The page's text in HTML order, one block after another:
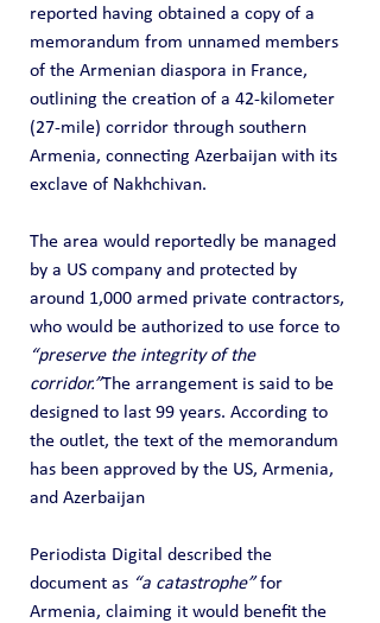
reported having obtained a copy of a
memorandum from unnamed members
of the Armenian diaspora in France,
outlining the creation of a 42-kilometer
(27-mile) corridor through southern
Armenia, connecting Azerbaijan with its
exclave of Nakhchivan.
The area would reportedly be managed
by a US company and protected by
around 1,000 armed private contractors,
who would be authorized to use force to
“preserve the integrity of the
corridor.”The arrangement is said to be
designed to last 99 years. According to
the outlet, the text of the memorandum
has been approved by the US, Armenia,
and Azerbaijan
Periodista Digital described the
document as “a catastrophe” for
Armenia, claiming it would benefit the